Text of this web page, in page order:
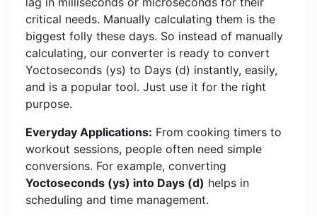
critical needs. Manually calculating them is the
biggest folly these days. So instead of manually
calculating, our converter is ready to convert
Yoctoseconds (ys) to Days (d) instantly, easily,
and is a popular tool. Just use it for the right
purpose.
Everyday Applications: From cooking timers to
workout sessions, people often need simple
conversions. For example, converting
Yoctoseconds (ys) into Days (d) helps in
scheduling and time management.